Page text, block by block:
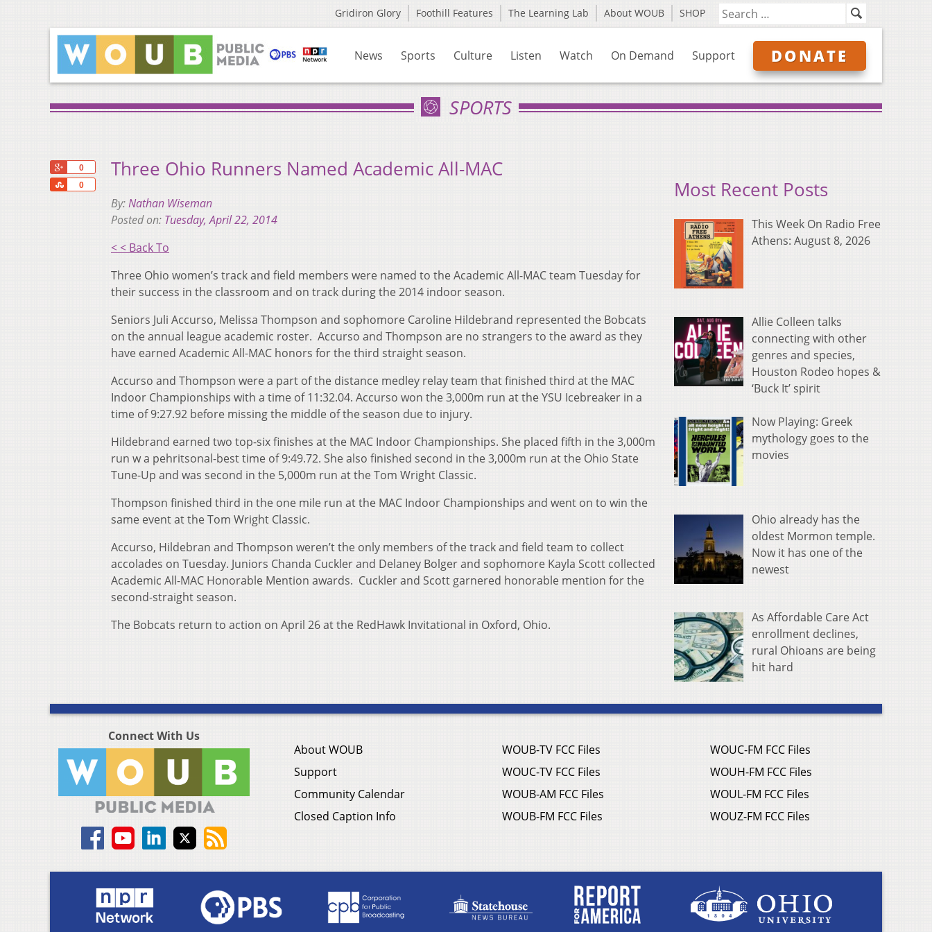
Gridiron Glory Foothill Features The Learning Lab About WOUB SHOP
News Sports Culture Listen Watch On Demand Support DONATE
SPORTS
0
0
Share
Three Ohio Runners Named Academic All-MAC
By:Nathan Wiseman
Posted on: Tuesday, April 22, 2014
< < Back To
Three Ohio women’s track and field members were named to the Academic All-MAC team Tuesday for
their success in the classroom and on track during the 2014 indoor season.
Seniors Juli Accurso, Melissa Thompson and sophomore Caroline Hildebrand represented the Bobcats
on the annual league academic roster. Accurso and Thompson are no strangers to the award as they
have earned Academic All-MAC honors for the third straight season.
Accurso and Thompson were a part of the distance medley relay team that finished third at the MAC
Indoor Championships with a time of 11:32.04. Accurso won the 3,000m run at the YSU Icebreaker in a
time of 9:27.92 before missing the middle of the season due to injury.
Hildebrand earned two top-six finishes at the MAC Indoor Championships. She placed fifth in the 3,000m
run w a pehritsonal-best time of 9:49.72. She also finished second in the 3,000m run at the Ohio State
Tune-Up and was second in the 5,000m run at the Tom Wright Classic.
Thompson finished third in the one mile run at the MAC Indoor Championships and went on to win the
same event at the Tom Wright Classic.
Accurso, Hildebran and Thompson weren’t the only members of the track and field team to collect
accolades on Tuesday. Juniors Chanda Cuckler and Delaney Bolger and sophomore Kayla Scott collected
Academic All-MAC Honorable Mention awards. Cuckler and Scott garnered honorable mention for the
second-straight season.
The Bobcats return to action on April 26 at the RedHawk Invitational in Oxford, Ohio.
Most Recent Posts
This Week On Radio Free
Athens: August 8, 2026
Allie Colleen talks
connecting with other
genres and species,
Houston Rodeo hopes &
‘Buck It’ spirit
Now Playing: Greek
mythology goes to the
movies
Ohio already has the
oldest Mormon temple.
Now it has one of the
newest
As Affordable Care Act
enrollment declines,
rural Ohioans are being
hit hard
Connect With Us
About WOUB
Support
Community Calendar
Closed Caption Info
WOUB-TV FCC Files
WOUC-TV FCC Files
WOUB-AM FCC Files
WOUB-FM FCC Files
WOUC-FM FCC Files
WOUH-FM FCC Files
WOUL-FM FCC Files
WOUZ-FM FCC Files